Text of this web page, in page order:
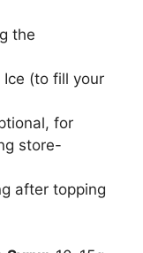
the
Ice (to fill your
for
store-
after topping